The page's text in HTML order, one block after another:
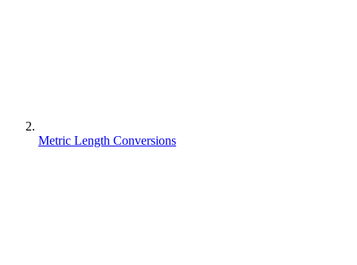
Metric Length Conversions